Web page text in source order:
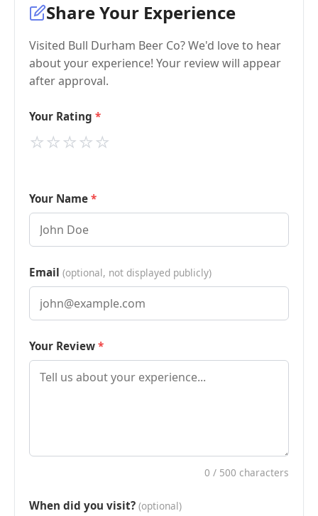
Share Your Experience
Visited Bull Durham Beer Co? We'd love to hear
about your experience! Your review will appear
after approval.
Your Rating
⭐
⭐
⭐
⭐
⭐
Your Name
Email (optional, not displayed publicly)
Your Review
0 / 500 characters
When did you visit? (optional)